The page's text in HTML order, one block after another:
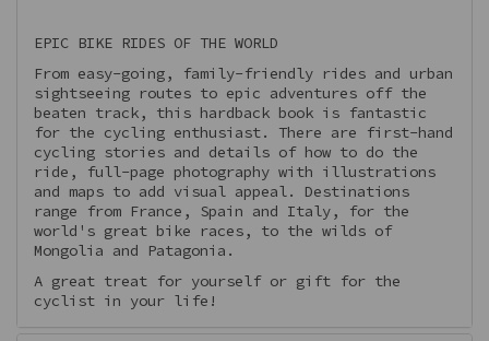
EPIC BIKE RIDES OF THE WORLD
From easy-going, family-friendly rides and urban
sightseeing routes to epic adventures off the
beaten track, this hardback book is fantastic
for the cycling enthusiast. There are first-hand
cycling stories and details of how to do the
ride, full-page photography with illustrations
and maps to add visual appeal. Destinations
range from France, Spain and Italy, for the
world's great bike races, to the wilds of
Mongolia and Patagonia.
A great treat for yourself or gift for the
cyclist in your life!